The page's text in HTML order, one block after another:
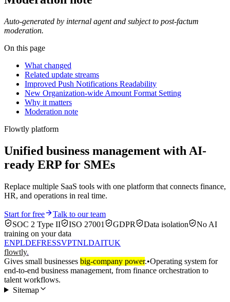
Auto-generated by internal agent and subject to post-factum
moderation.
On this page
What changed
Related update streams
Improved Push Notifications Readability
New Organization-wide Amount Format Setting
Why it matters
Moderation note
Flowtly platform
Unified business management with AI-
ready ERP for SMEs
Replace multiple SaaS tools with one platform that connects finance,
HR, and operations in real time.
Start for free
Talk to our team
SOC 2 Type II
ISO 27001 GDPR Data isolation
No AI
training on your data
ENPLDEFRESSVPTNLDAITUK
flowtly.
Gives small businesses big-company power.•Operating system for
end-to-end business management, from finance orchestration to
talent workflows.
Sitemap